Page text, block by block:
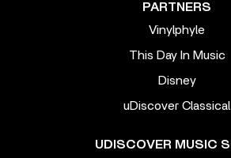
PARTNERS
Vinylphyle
This Day In Music
Disney
uDiscover Classical
UDISCOVER MUSIC